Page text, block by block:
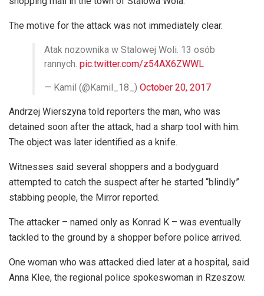
The motive for the attack was not immediately clear.
Atak nozownika w Stalowej Woli. 13 osób
rannych. pic.twitter.com/z54AX6ZWWL
— Kamil (@Kamil_18_) October 20, 2017
Andrzej Wierszyna told reporters the man, who was
detained soon after the attack, had a sharp tool with him.
The object was later identified as a knife.
Witnesses said several shoppers and a bodyguard
attempted to catch the suspect after he started “blindly”
stabbing people, the Mirror reported.
The attacker – named only as Konrad K – was eventually
tackled to the ground by a shopper before police arrived.
One woman who was attacked died later at a hospital, said
Anna Klee, the regional police spokeswoman in Rzeszow.